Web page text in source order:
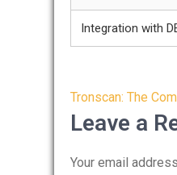
Integration with
Post
navigation
Tronscan: The
Leave a
Your email